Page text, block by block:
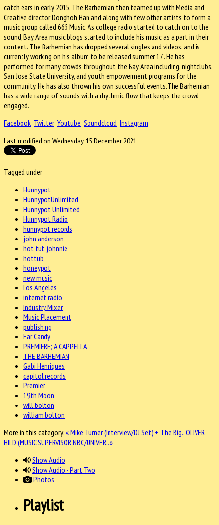
catch ears in early 2015. The Barhemian then teamed up with Media and
Creative director Donghoh Han and along with few other artists to form a
music group called 665 Music. As college radio started to catch on to the
sound, Bay Area music blogs started to include his music as a part in their
content. The Barhemian has dropped several singles and videos, and is
currently working on his album to be released summer 17’. He has
performed for many crowds throughout the Bay Area including, nightclubs,
San Jose State University, and youth empowerment programs for the
community. He has also thrown his own successful events.The Barhemian
has a wide range of sounds with a rhythmic flow that keeps the crowd
engaged.
Facebook Twitter Youtube Soundcloud Instagram
Last modified on Wednesday, 15 December 2021
Tagged under
Hunnypot
HunnypotUnlimited
Hunnypot Unlimited
Hunnypot Radio
hunnypot records
john anderson
hot tub johnnie
hottub
honeypot
new music
Los Angeles
internet radio
Industry Mixer
Music Placement
publishing
Ear Candy
PREMIERE; A CAPPELLA
THE BARHEMIAN
Gabi Henriques
capitol records
Premier
19th Moon
will bolton
william bolton
More in this category: « Mike Turner (Interview/DJ Set) + The Big..OLIVER
HILD (MUSIC SUPERVISOR NBC/UNIVER.. »
Show Audio
Show Audio - Part Two
Photos
Playlist